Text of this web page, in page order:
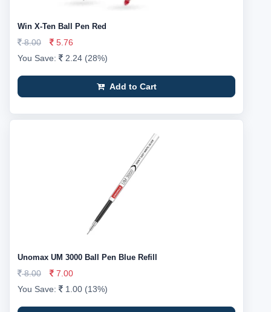
Win X-Ten Ball Pen Red
8.00
5.76
You Save:
2.24 (28%)
Add to Cart
Unomax UM 3000 Ball Pen Blue Refill
8.00
7.00
You Save:
1.00 (13%)